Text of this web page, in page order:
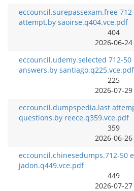
eccouncil.surepassexam.free
attempt.by saoirse.q404.vce.pdf
404
2026-06-24
eccouncil.udemy.selected 712-
answers.by santiago.q225.vce.pdf
225
2026-07-29
eccouncil.dumpspedia.last
questions.by reece.q359.vce.pdf
359
2026-06-26
eccouncil.chinesedumps.712-50
jadon.q449.vce.pdf
449
2026-07-27